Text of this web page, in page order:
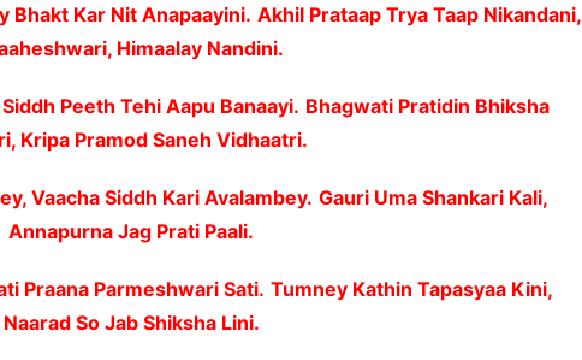
Bhakt Kar Nit Anapaayini. Akhil Prataap Trya Taap Nikandani,
Himaalay Nandini.
Peeth Tehi Aapu Banaayi. Bhagwati Pratidin Bhiksha
Kripa Pramod Saneh Vidhaatri.
Vaacha Siddh Kari Avalambey. Gauri Uma Shankari Kali,
Annapurna Jag Prati Paali.
Praana Parmeshwari Sati. Tumney Kathin Tapasyaa Kini,
Naarad So Jab Shiksha Lini.